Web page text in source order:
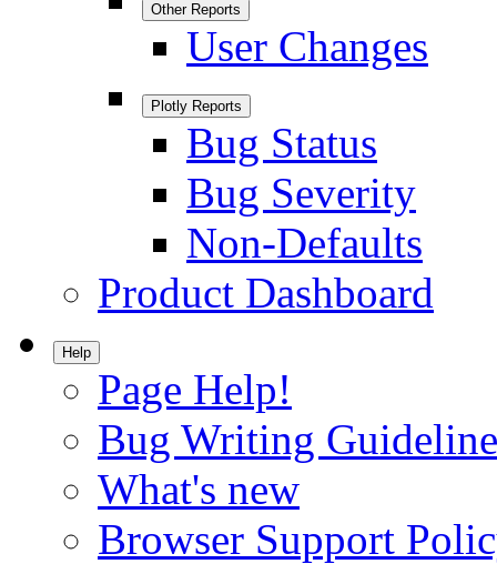
Other Reports
User Changes
Plotly Reports
Bug Status
Bug Severity
Non-Defaults
Product Dashboard
Help
Page Help!
Bug Writing
What's new
Browser Support